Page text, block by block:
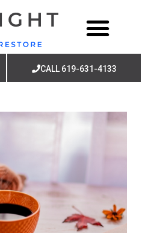
CALL 619-631-4133